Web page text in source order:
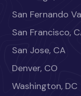
San Fernando
San Francisco,
San Jose, CA
Denver, CO
Washington, DC